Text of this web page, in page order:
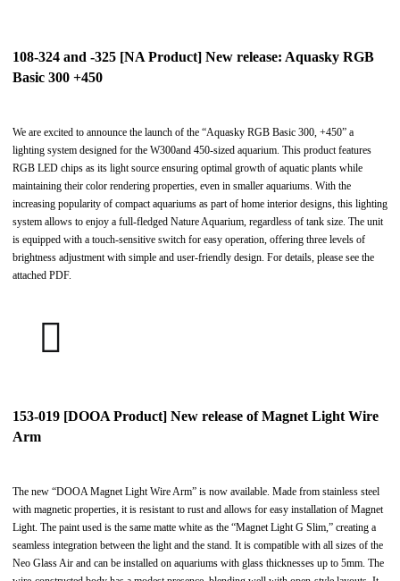
108-324 and -325 [NA Product] New release: Aquasky RGB
Basic 300 +450
We are excited to announce the launch of the “Aquasky RGB Basic 300, +450” a
lighting system designed for the W300and 450-sized aquarium. This product features
RGB LED chips as its light source ensuring optimal growth of aquatic plants while
maintaining their color rendering properties, even in smaller aquariums. With the
increasing popularity of compact aquariums as part of home interior designs, this lighting
system allows to enjoy a full-fledged Nature Aquarium, regardless of tank size. The unit
is equipped with a touch-sensitive switch for easy operation, offering three levels of
brightness adjustment with simple and user-friendly design. For details, please see the
attached PDF.
153-019 [DOOA Product] New release of Magnet Light Wire
Arm
The new “DOOA Magnet Light Wire Arm” is now available. Made from stainless steel
with magnetic properties, it is resistant to rust and allows for easy installation of Magnet
Light. The paint used is the same matte white as the “Magnet Light G Slim,” creating a
seamless integration between the light and the stand. It is compatible with all sizes of the
Neo Glass Air and can be installed on aquariums with glass thicknesses up to 5mm. The